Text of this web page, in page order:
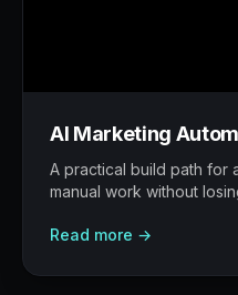
AI Marketing
A practical build path for
manual work without
Read more →